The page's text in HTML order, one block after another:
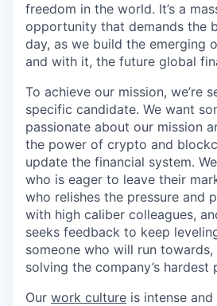
freedom in the world. It’s a
opportunity that demands the
day, as we build the emerging
and with it, the future global
To achieve our mission, we’re
specific candidate. We want
passionate about our mission
the power of crypto and
update the financial system.
who is eager to leave their
who relishes the pressure and
with high caliber colleagues,
seeks feedback to keep
someone who will run
solving the company’s hardest
Our work culture is intense and